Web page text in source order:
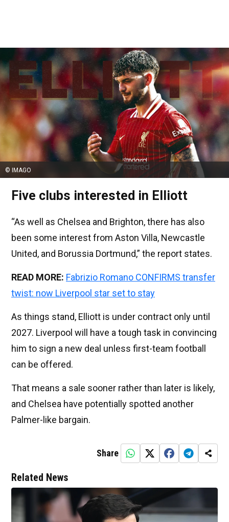
© IMAGO
Five clubs interested in Elliott
“As well as Chelsea and Brighton, there has also
been some interest from Aston Villa, Newcastle
United, and Borussia Dortmund,” the report states.
READ MORE: Fabrizio Romano CONFIRMS transfer
twist: now Liverpool star set to stay
As things stand, Elliott is under contract only until
2027. Liverpool will have a tough task in convincing
him to sign a new deal unless first-team football
can be offered.
That means a sale sooner rather than later is likely,
and Chelsea have potentially spotted another
Palmer-like bargain.
Share
Related News